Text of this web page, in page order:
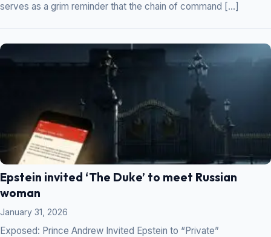
serves as a grim reminder that the chain of command […]
Epstein invited ‘The Duke’ to meet Russian
woman
January 31, 2026
Exposed: Prince Andrew Invited Epstein to “Private”